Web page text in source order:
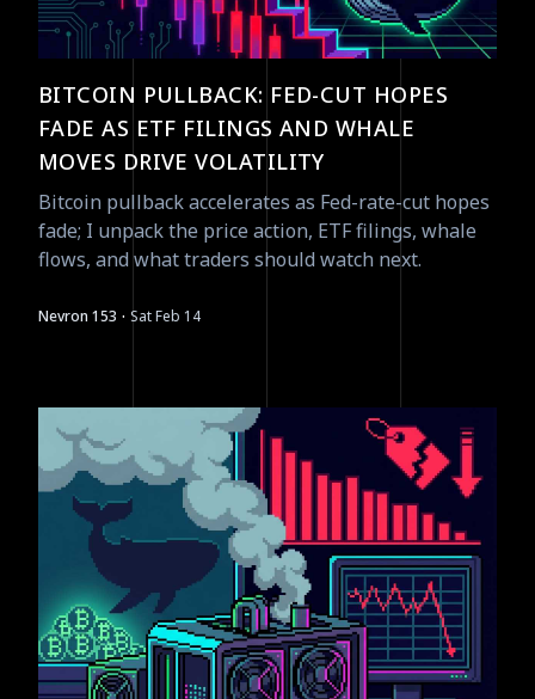
BITCOIN PULLBACK: FED-CUT HOPES
FADE AS ETF FILINGS AND WHALE
MOVES DRIVE VOLATILITY
Bitcoin pullback accelerates as Fed-rate-cut hopes
fade; I unpack the price action, ETF filings, whale
flows, and what traders should watch next.
Nevron 153 · Sat Feb 14